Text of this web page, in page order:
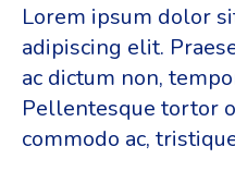
Lorem ipsum dolor
adipiscing elit.
ac dictum non,
Pellentesque tortor
commodo ac,